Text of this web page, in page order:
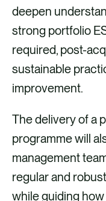
deepen
strong portfolio
required, post-
sustainable
improvement.
The delivery of a
programme will
management
regular and
while guiding how